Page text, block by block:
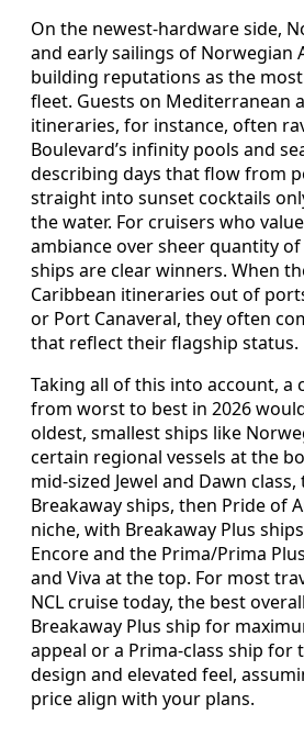
On the newest-hardware side,
and early sailings of Norwegian
building reputations as the
fleet. Guests on Mediterranean
itineraries, for instance, often
Boulevard’s infinity pools and
describing days that flow from
straight into sunset cocktails
the water. For cruisers who
ambiance over sheer quantity
ships are clear winners. When
Caribbean itineraries out of
or Port Canaveral, they often
that reflect their flagship status.
Taking all of this into account, a
from worst to best in 2026
oldest, smallest ships like
certain regional vessels at the
mid-sized Jewel and Dawn
Breakaway ships, then Pride of
niche, with Breakaway Plus
Encore and the Prima/Prima
and Viva at the top. For most
NCL cruise today, the best
Breakaway Plus ship for
appeal or a Prima-class ship for
design and elevated feel,
price align with your plans.